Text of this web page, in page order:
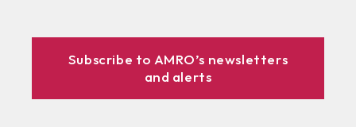
Subscribe to AMRO’s newsletters
and alerts